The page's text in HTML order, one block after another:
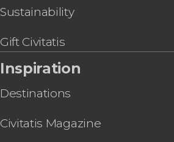
Sustainability
Gift Civitatis
Inspiration
Destinations
Civitatis Magazine